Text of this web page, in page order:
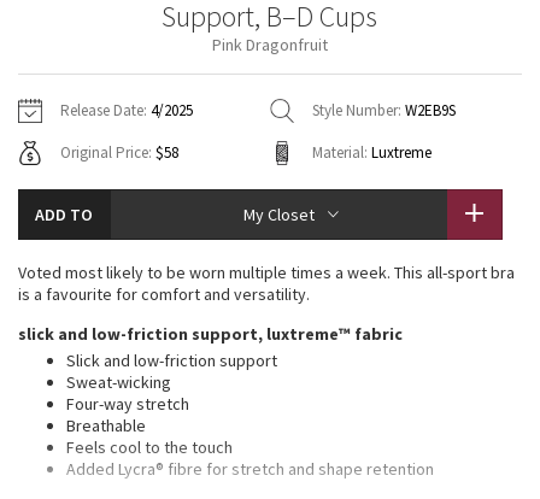
Gratitude Wrap
Fleecy Keen Jacket
Transition Multi
Strive
Clouded Dreams
Jackets
Sweaters + Wraps
Dresses + Onesies
Vests
Swim Tops
Pants
Swim Bottoms
Underwear
Scarves
Socks
Shoes
Water Bottles
Other
Vests
Swim Tops
Sweaters
Tights
Swim Bottoms
Scarves + Gloves
Socks + Underwear
Water Bottles
Hats
Shoes
Other
Contact
Support, B–D Cups
Pink Dragonfruit
Release Date: 4/2025 Style Number: W2EB9S
Original Price: $58 Material: Luxtreme
ADD TO My Closet
Voted most likely to be worn multiple times a week. This all-sport bra
is a favourite for comfort and versatility.
slick and low-friction support, luxtreme™ fabric
Slick and low-friction support
Sweat-wicking
Four-way stretch
Breathable
Feels cool to the touch
Added Lycra® fibre for stretch and shape retention